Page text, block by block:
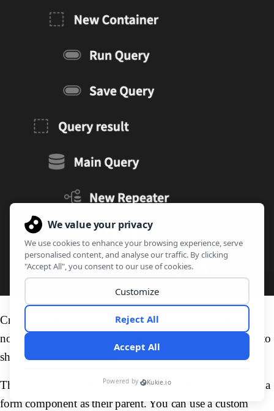
Create the title container with a title component. There are
no big surprises on these components, just use some text to
show a title on your page.
Then, create a new form component. All form items need a
form component as their parent. You can use a custom